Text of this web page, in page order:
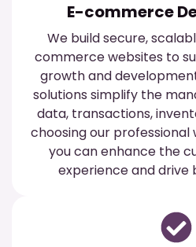
E-commerce
We build secure,
commerce websites to
growth and
solutions simplify the
data, transactions,
choosing our professional
you can enhance the
experience and drive